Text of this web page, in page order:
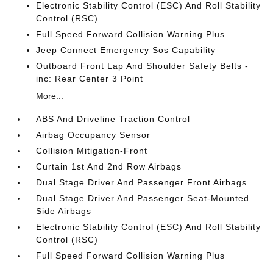
Electronic Stability Control (ESC) And Roll Stability
Control (RSC)
Full Speed Forward Collision Warning Plus
Jeep Connect Emergency Sos Capability
Outboard Front Lap And Shoulder Safety Belts -
inc: Rear Center 3 Point
More...
ABS And Driveline Traction Control
Airbag Occupancy Sensor
Collision Mitigation-Front
Curtain 1st And 2nd Row Airbags
Dual Stage Driver And Passenger Front Airbags
Dual Stage Driver And Passenger Seat-Mounted
Side Airbags
Electronic Stability Control (ESC) And Roll Stability
Control (RSC)
Full Speed Forward Collision Warning Plus